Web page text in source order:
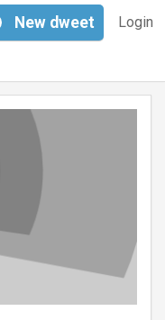
Login
New dweet